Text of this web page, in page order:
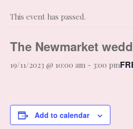
This event has passed.
The Newmarket
19/11/2023 @ 10:00 am - 3:00 pm
Add to calendar